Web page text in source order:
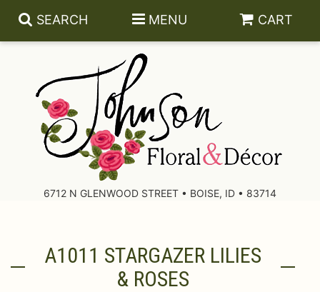
SEARCH MENU CART
6712 N GLENWOOD STREET • BOISE, ID • 83714
About Us
Leave A Review
A1011 STARGAZER LILIES
& ROSES